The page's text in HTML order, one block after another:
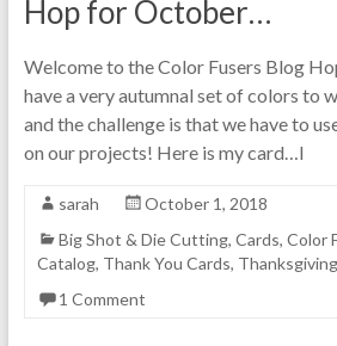
Hop for October…
Welcome to the Color Fusers Blog
have a very autumnal set of colors to
and the challenge is that we have to
on our projects! Here is my card…I
sarah
October 1, 2018
Big Shot & Die Cutting, Cards, Color
Catalog, Thank You Cards,
1 Comment